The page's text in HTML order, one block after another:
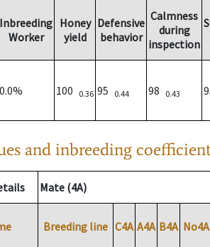
Inbreeding
Worker
Honey
yield
Defensive
behavior
Calmness
during
inspection
0.0% 100 0.36 95 0.44 98 0.43
and inbreeding
Mate (4A)
Breeding line C4A A4A B4A No4A